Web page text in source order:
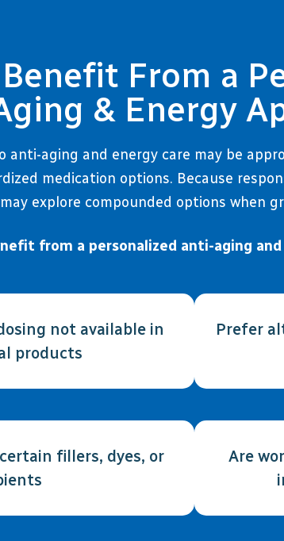
From a
& Energy
anti-aging and energy care may be
medication options. Because
explore compounded options when
from a personalized anti-aging
not available in
products
Prefer
fillers, dyes, or
Are